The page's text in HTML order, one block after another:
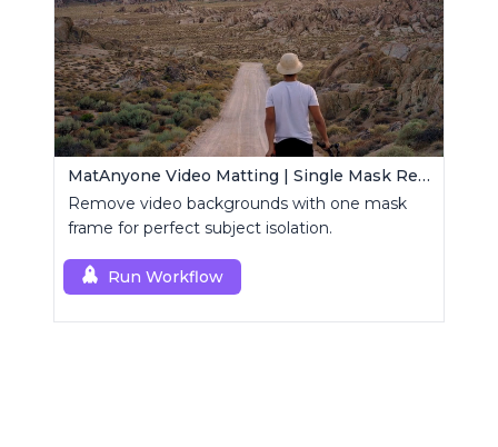
MatAnyone Video Matting | Single Mask Removal
Remove video backgrounds with one mask
frame for perfect subject isolation.
Run Workflow